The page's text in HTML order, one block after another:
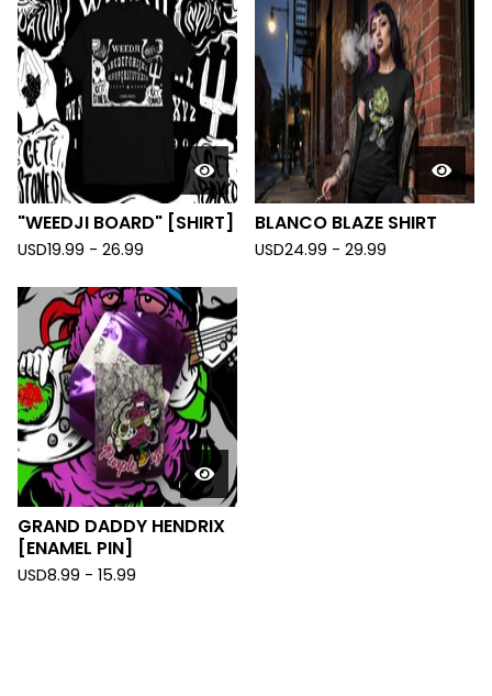
"WEEDJI BOARD" [SHIRT]
USD19.99 - 26.99
BLANCO BLAZE SHIRT
USD24.99 - 29.99
GRAND DADDY HENDRIX
[ENAMEL PIN]
USD8.99 - 15.99